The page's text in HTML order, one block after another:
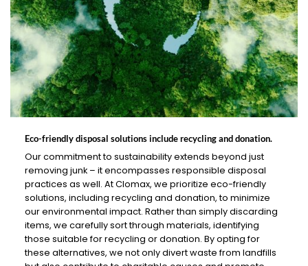
Eco-friendly disposal solutions include recycling and donation.
Our commitment to sustainability extends beyond just
removing junk – it encompasses responsible disposal
practices as well. At Clomax, we prioritize eco-friendly
solutions, including recycling and donation, to minimize
our environmental impact. Rather than simply discarding
items, we carefully sort through materials, identifying
those suitable for recycling or donation. By opting for
these alternatives, we not only divert waste from landfills